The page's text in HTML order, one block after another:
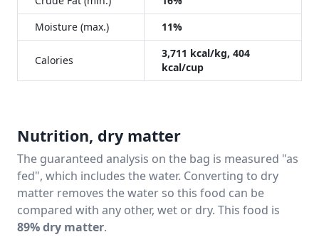
Moisture (max.)
11%
Calories
3,711 kcal/kg, 404
kcal/cup
Nutrition, dry matter
The guaranteed analysis on the bag is measured "as
fed", which includes the water. Converting to dry
matter removes the water so this food can be
compared with any other, wet or dry. This food is
89% dry matter.